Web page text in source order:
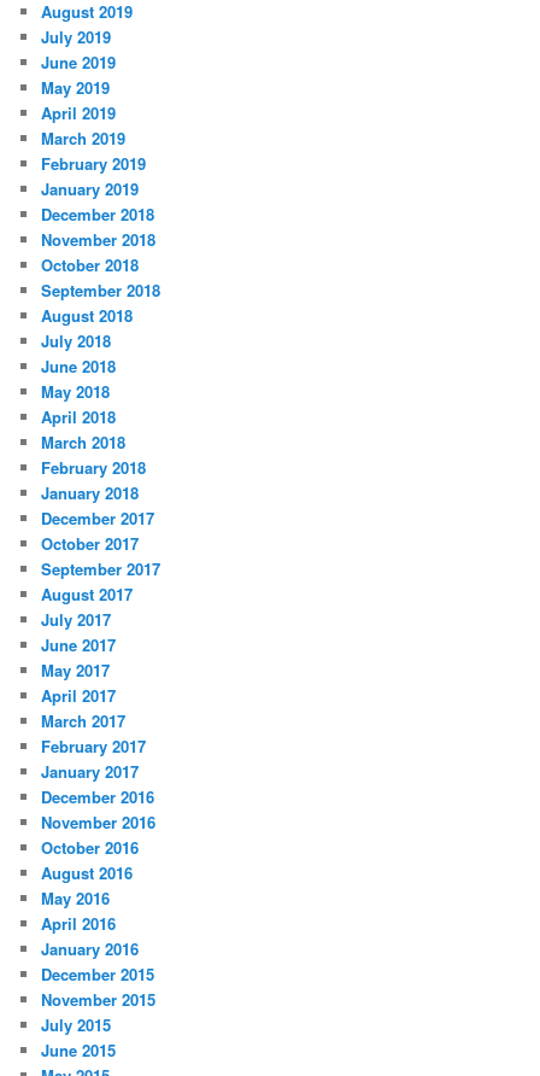
August 2019
July 2019
June 2019
May 2019
April 2019
March 2019
February 2019
January 2019
December 2018
November 2018
October 2018
September 2018
August 2018
July 2018
June 2018
May 2018
April 2018
March 2018
February 2018
January 2018
December 2017
October 2017
September 2017
August 2017
July 2017
June 2017
May 2017
April 2017
March 2017
February 2017
January 2017
December 2016
November 2016
October 2016
August 2016
May 2016
April 2016
January 2016
December 2015
November 2015
July 2015
June 2015